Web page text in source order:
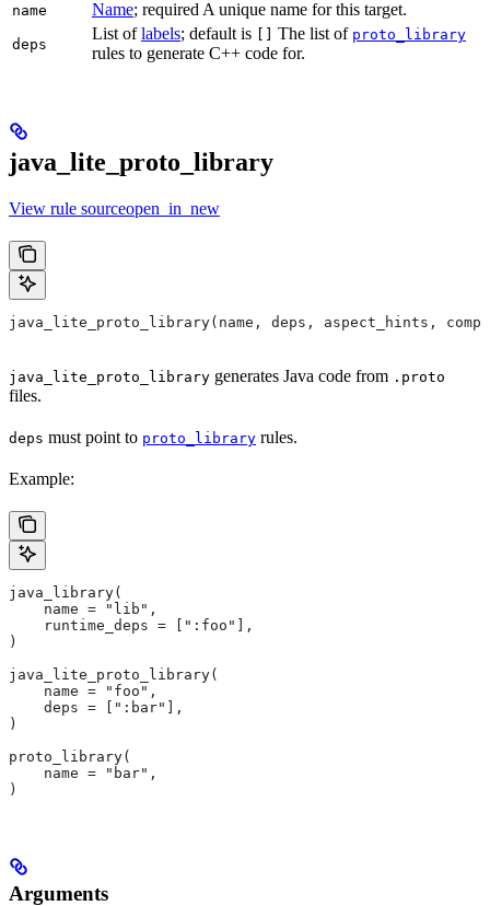
name Name; required A unique name for this target.
deps
List oflabels; default is The list of proto_library
rules to generate C++ code for.
java_lite_proto_library
View rule sourceopen_in_new
java_lite_proto_library(name, deps, aspect_hints,
java_lite_proto_library generates Java code from .proto
files.
deps must point to proto_library rules.
Example:
java_library(
    name = "lib",
    runtime_deps = [":foo"],
)
java_lite_proto_library(
    name = "foo",
    deps = [":bar"],
)
proto_library(
    name = "bar",
)
Arguments